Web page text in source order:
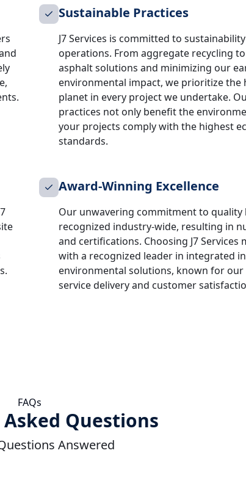
Sustainable Practices
J7 Services is committed to
operations. From aggregate recycling
asphalt solutions and minimizing our
environmental impact, we prioritize the
planet in every project we undertake.
practices not only benefit the
your projects comply with the highest
standards.
Award-Winning Excellence
Our unwavering commitment to quality
recognized industry-wide, resulting in
and certifications. Choosing J7 Services
with a recognized leader in integrated
environmental solutions, known for our
service delivery and customer
FAQs
Questions
Answered